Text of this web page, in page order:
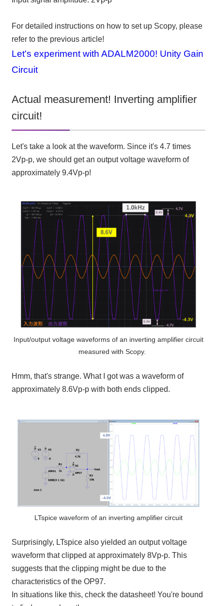
For detailed instructions on how to set up Scopy, please
refer to the previous article!
Let's experiment with ADALM2000! Unity Gain
Circuit
Actual measurement! Inverting amplifier
circuit!
Let's take a look at the waveform. Since it's 4.7 times
2Vp-p, we should get an output voltage waveform of
approximately 9.4Vp-p!
Input/output voltage waveforms of an inverting amplifier circuit
measured with Scopy.
Hmm, that's strange. What I got was a waveform of
approximately 8.6Vp-pwith both ends clipped.
LTspice waveform of an inverting amplifier circuit
Surprisingly, LTspicealso yielded an output voltage
waveform that clipped at approximately 8Vp-p. This
suggests that the clipping might be due to the
characteristics ofthe OP97.
In situations like this, check the datasheet! You're bound